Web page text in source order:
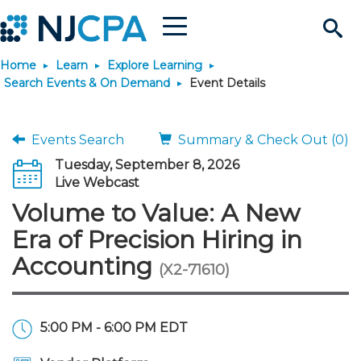
Search
Site
Menu
Join & Connect
Why Join?
Membership Benefits
Membership Dues
Connect
Connect - Open Forum
Member Directory
Engage
Interest Groups
Build Career
Become a CPA
Start Your Journey
Scholarships
JobBank
Search Jobs
Career Development
Explore Learning
Search Events & On
Maintain License
Featured Programs
Stay Informed
News & Info
Knowledge Hubs
Use Resources
Featured Resources
Login
Home Learn
Explore Learning
Search Events & On Demand
Event Details
Events Search
Summary & Check Out (0)
Tuesday, September 8, 2026
Live Webcast
Volume to Value: A New
Era of Precision Hiring in
Accounting (X2-71610)
5:00 PM - 6:00 PM EDT